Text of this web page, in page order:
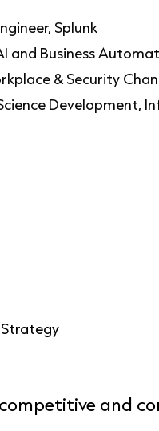
Splunk
and Business
& Security
Development,
and